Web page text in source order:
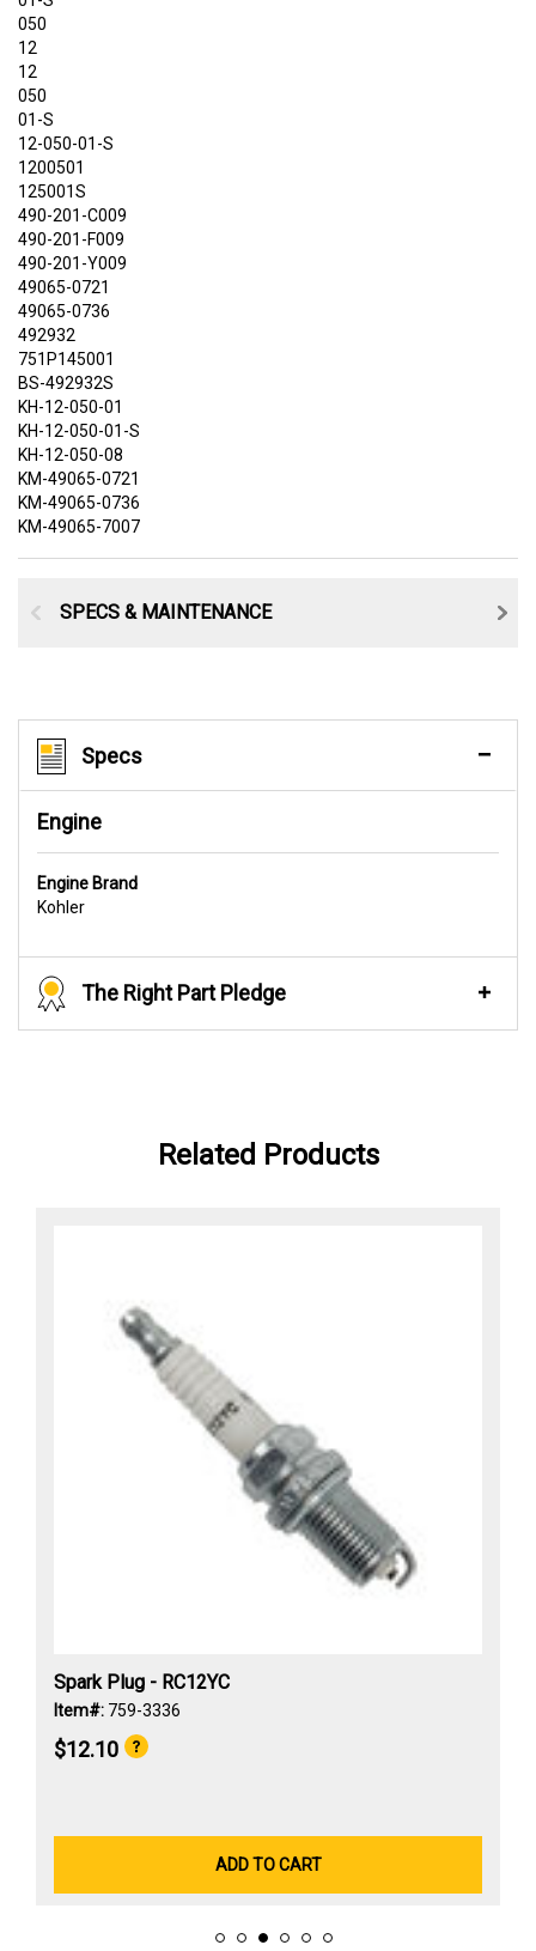
050
12
12
050
01-S
12-050-01-S
1200501
125001S
490-201-C009
490-201-F009
490-201-Y009
49065-0721
49065-0736
492932
751P145001
BS-492932S
KH-12-050-01
KH-12-050-01-S
KH-12-050-08
KM-49065-0721
KM-49065-0736
KM-49065-7007
SPECS & MAINTENANCE
Specs
Engine
Engine Brand
Kohler
The Right Part Pledge
Related Products
Spark Plug - RC12YC
Item#: 759-3336
$12.10
ADD TO CART